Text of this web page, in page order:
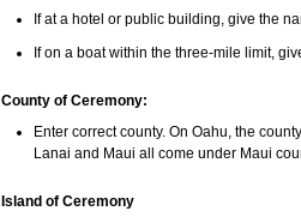
If at a hotel or public building, give the
If on a boat within the three-mile limit,
County of Ceremony:
Enter correct county. On Oahu, the
Lanai and Maui all come under Maui
Island of Ceremony